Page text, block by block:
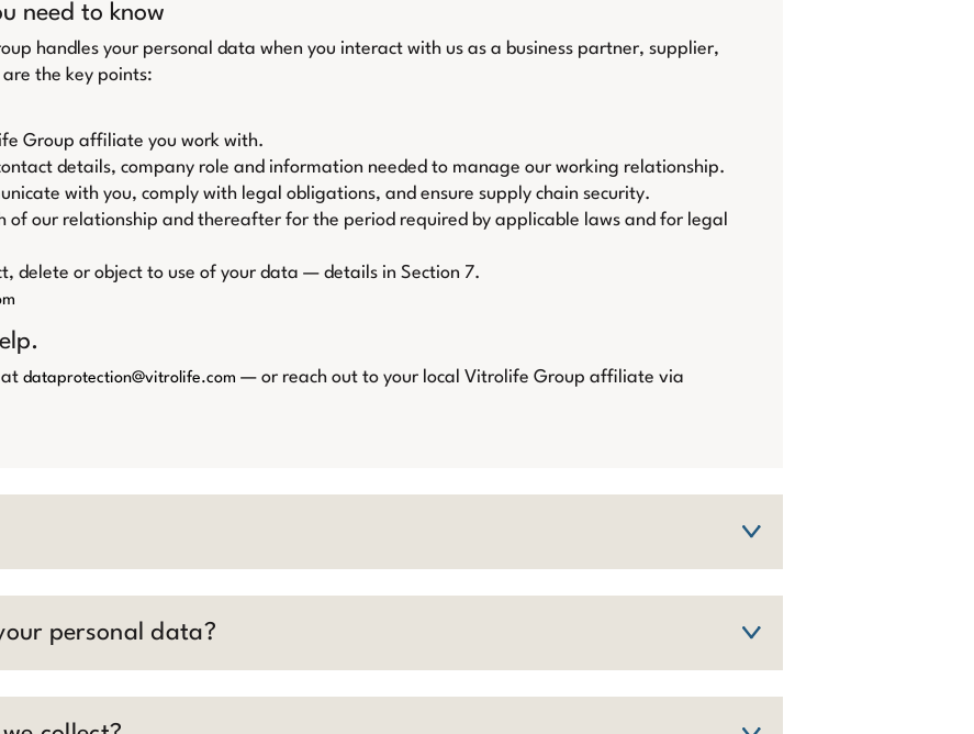
need to know
handles your personal data when you interact with us as a business partner, supplier,
the key points:
Group affiliate you work with.
details, company role and information needed to manage our working relationship.
with you, comply with legal obligations, and ensure supply chain security.
of our relationship and thereafter for the period required by applicable laws and for legal
delete or object to use of your data — details in Section 7.
at dataprotection@vitrolife.com — or reach out to your local Vitrolife Group affiliate via
personal data?